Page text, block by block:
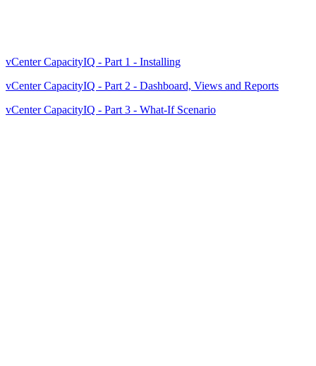
vCenter CapacityIQ - Part 1 - Installing
vCenter CapacityIQ - Part 2 - Dashboard, Views and Reports
vCenter CapacityIQ - Part 3 - What-If Scenario